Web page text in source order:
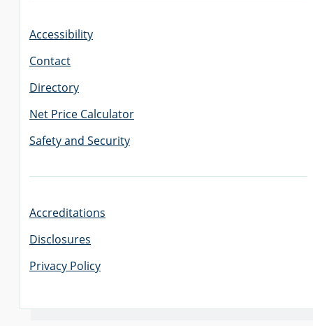
Accessibility
Contact
Directory
Net Price Calculator
Safety and Security
Accreditations
Disclosures
Privacy Policy